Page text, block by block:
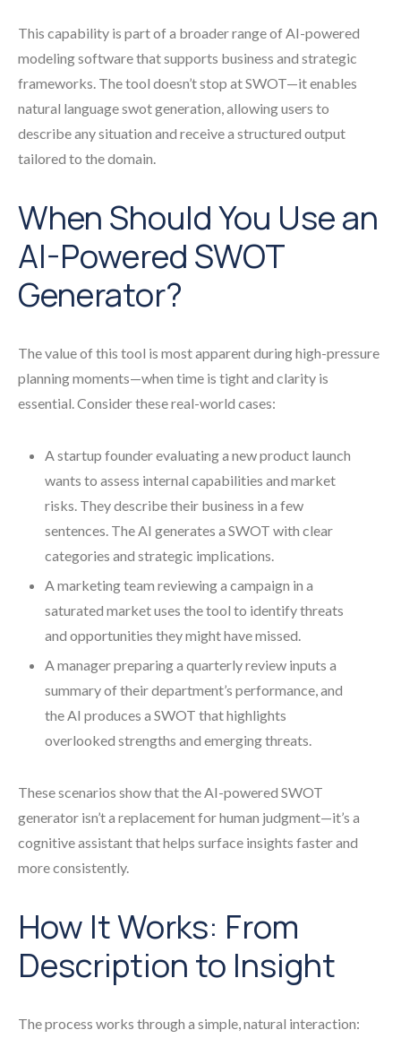
This capability is part of a broader range of AI-powered
modeling software that supports business and strategic
frameworks. The tool doesn’t stop at SWOT—it enables
natural language swot generation, allowing users to
describe any situation and receive a structured output
tailored to the domain.
When Should You Use an
AI-Powered SWOT
Generator?
The value of this tool is most apparent during high-pressure
planning moments—when time is tight and clarity is
essential. Consider these real-world cases:
A startup founder evaluating a new product launch
wants to assess internal capabilities and market
risks. They describe their business in a few
sentences. The AI generates a SWOT with clear
categories and strategic implications.
A marketing team reviewing a campaign in a
saturated market uses the tool to identify threats
and opportunities they might have missed.
A manager preparing a quarterly review inputs a
summary of their department’s performance, and
the AI produces a SWOT that highlights
overlooked strengths and emerging threats.
These scenarios show that the AI-powered SWOT
generator isn’t a replacement for human judgment—it’s a
cognitive assistant that helps surface insights faster and
more consistently.
How It Works: From
Description to Insight
The process works through a simple, natural interaction: